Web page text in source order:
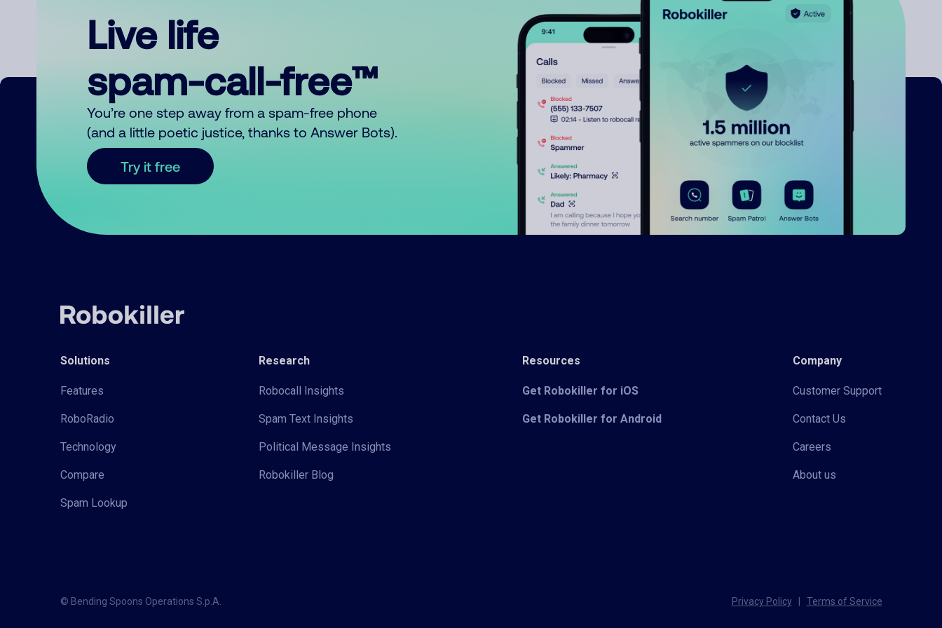
Live life
spam-call-free™
You’re one step away from a spam-free phone
(and a little poetic justice, thanks to Answer Bots).
Try it free
Solutions
Features
RoboRadio
Technology
Compare
Spam Lookup
Research
Robocall Insights
Spam Text Insights
Political Message Insights
Robokiller Blog
Resources
Get Robokiller for iOS
Get Robokiller for Android
Company
Customer Support
Contact Us
Careers
About us
© Bending Spoons Operations S.p.A. Privacy Policy Terms of Service